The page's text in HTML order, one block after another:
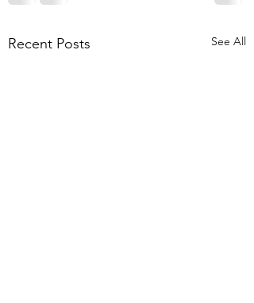
Recent Posts See All